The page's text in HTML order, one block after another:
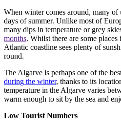
When winter comes around, many
days of summer. Unlike most of
many dips in temperature or grey
months. Whilst there are some
Atlantic coastline sees plenty of
round.
The Algarve is perhaps one of the
during the winter, thanks to its
temperature in the Algarve varies
warm enough to sit by the sea and
Low Tourist Numbers